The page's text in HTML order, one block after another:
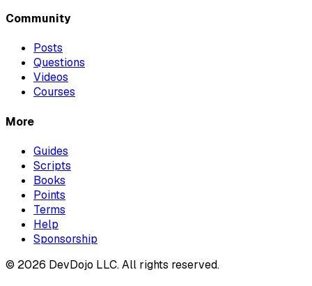
Community
Posts
Questions
Videos
Courses
More
Guides
Scripts
Books
Points
Terms
Help
Sponsorship
© 2026 DevDojo LLC. All rights reserved.